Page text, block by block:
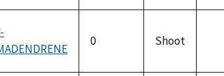
0 Shoot